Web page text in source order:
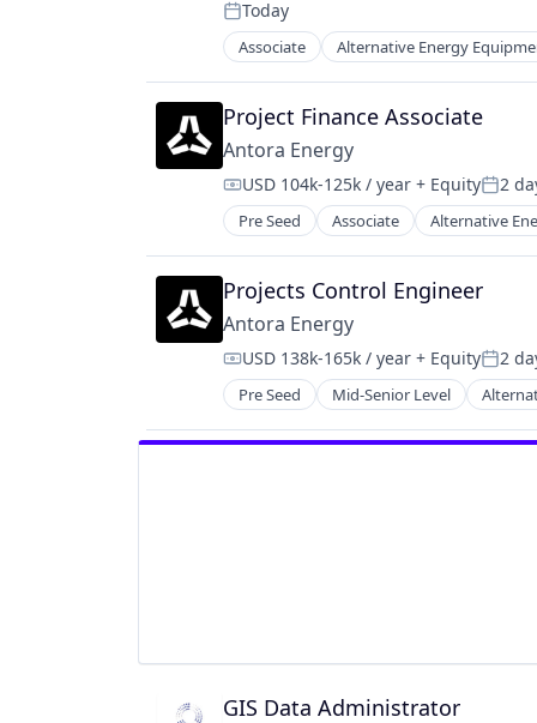
Renewables & Environment
Science and Engineering
Sustainability
Sustainability
Posted:
Today
Associate Alternative Energy
Fossil Fuels
Fuel
Natural Resources
Renewable Energy
Renewable Energy Semiconductor
Sustainability
Project Finance Associate
Antora Energy
Compensation:
USD 104k-125k / year + Equity 2
Pre Seed Associate Alternative
High Temperature Materials
Industrial Machinery
Manufacturing & Industrial
Photovoltaics
Renewable Energy
Renewables
Sustainability
Projects Control Engineer
Antora Energy
Compensation:
USD 138k-165k / year + Equity 2
Pre Seed Mid-Senior Level
High Temperature Materials
Industrial Machinery
GIS Data Administrator